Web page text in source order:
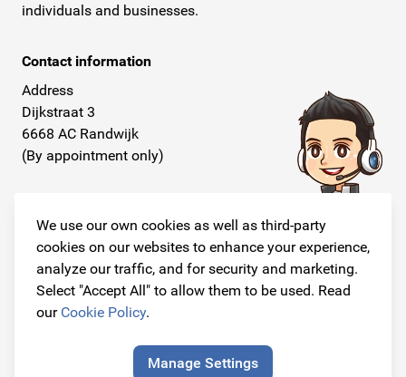
We use our own cookies as well as third-party
cookies on our websites to enhance your experience,
analyze our traffic, and for security and marketing.
Select "Accept All" to allow them to be used. Read
our Cookie Policy.
Manage Settings
individuals and businesses.
Contact information
Address
Dijkstraat 3
6668 AC Randwijk
(By appointment only)
+31 26 234 00 50
E-mail
info@originalcarparts.nl